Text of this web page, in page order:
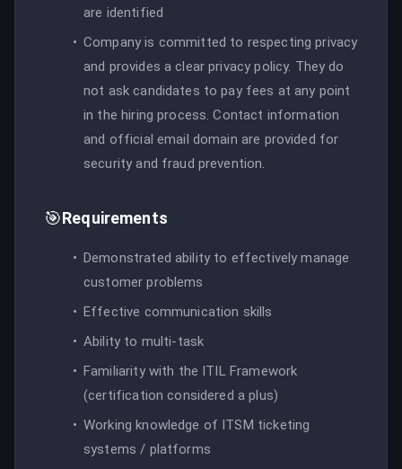
are identified
Company is committed to respecting privacy
and provides a clear privacy policy. They do
not ask candidates to pay fees at any point
in the hiring process. Contact information
and official email domain are provided for
security and fraud prevention.
🎯Requirements
Demonstrated ability to effectively manage
customer problems
Effective communication skills
Ability to multi-task
Familiarity with the ITIL Framework
(certification considered a plus)
Working knowledge of ITSM ticketing
systems / platforms